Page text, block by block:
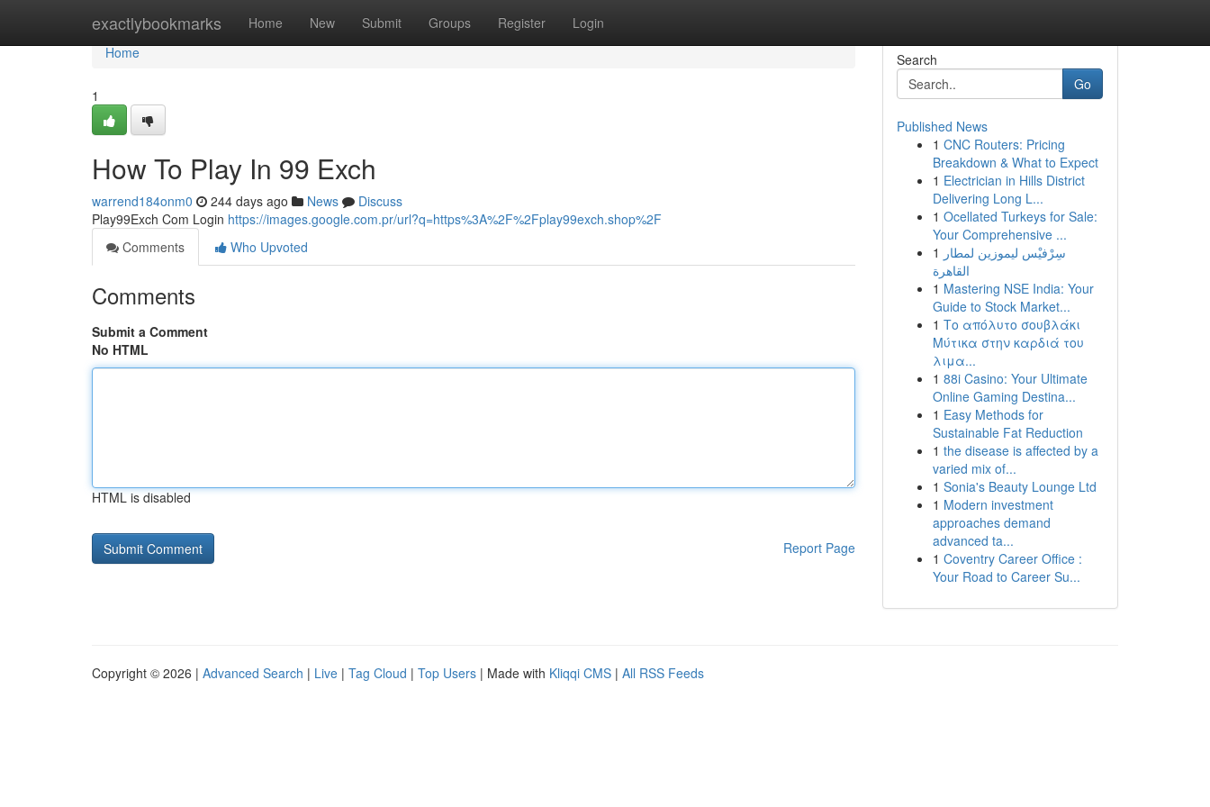
exactlybookmarks Home New Submit Groups Register Login
Home
Home
1
How To Play In 99 Exch
warrend184onm0 244 days ago News
Discuss
Play99Exch Com Login https://images.google.com.pr/url?q=https%3A%2F%2Fplay99exch.shop%2F
Comments
Who Upvoted
Comments
Submit a Comment
No HTML
HTML is disabled
Report Page
Search
Go
Published News
1 CNC Routers: Pricing
Breakdown & What to Expect
1 Electrician in Hills District
Delivering Long L...
1 Ocellated Turkeys for Sale:
Your Comprehensive ...
1 سِرْفيْس ليموزين لمطار
القاهرة
1 Mastering NSE India: Your
Guide to Stock Market...
1 Το απόλυτο σουβλάκι
Μύτικα στην καρδιά του
λιμα...
1 88i Casino: Your Ultimate
Online Gaming Destina...
1 Easy Methods for
Sustainable Fat Reduction
1 the disease is affected by a
varied mix of...
1 Sonia's Beauty Lounge Ltd
1 Modern investment
approaches demand
advanced ta...
1 Coventry Career Office :
Your Road to Career Su...
Copyright © 2026 | Advanced Search | Live | Tag Cloud | Top Users | Made with Kliqqi CMS | All RSS Feeds